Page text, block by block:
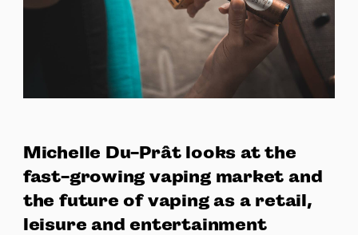
Michelle Du-Prât looks at the
fast-growing vaping market and
the future of vaping as a retail,
leisure and entertainment